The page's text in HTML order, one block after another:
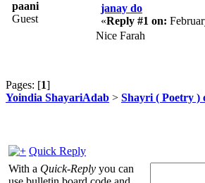
paani
Guest
janay do
«Reply #1 on:
Nice Farah
Pages: [1]
Yoindia ShayariAdab > Shayri ( Poetry )
Quick Reply
With a Quick-Reply you can